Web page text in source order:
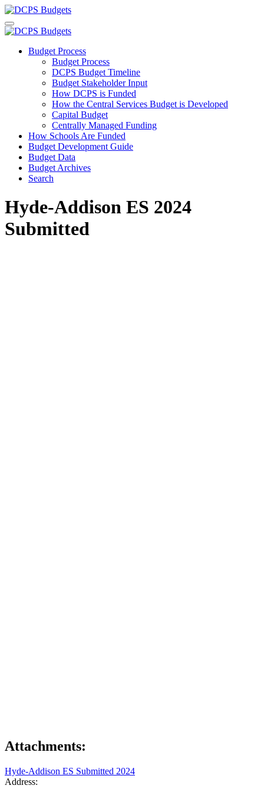
Budget Process
Budget Process
DCPS Budget Timeline
Budget Stakeholder Input
How DCPS is Funded
How the Central Services Budget is Developed
Capital Budget
Centrally Managed Funding
How Schools Are Funded
Budget Development Guide
Budget Data
Budget Archives
Search
Hyde-Addison ES 2024
Submitted
Attachments:
Hyde-Addison ES Submitted 2024
Address: